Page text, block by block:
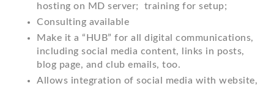
hosting on MD server; training for setup;
Consulting available
Make it a “HUB” for all digital communications,
including social media content, links in posts,
blog page, and club emails, too.
Allows integration of social media with website,